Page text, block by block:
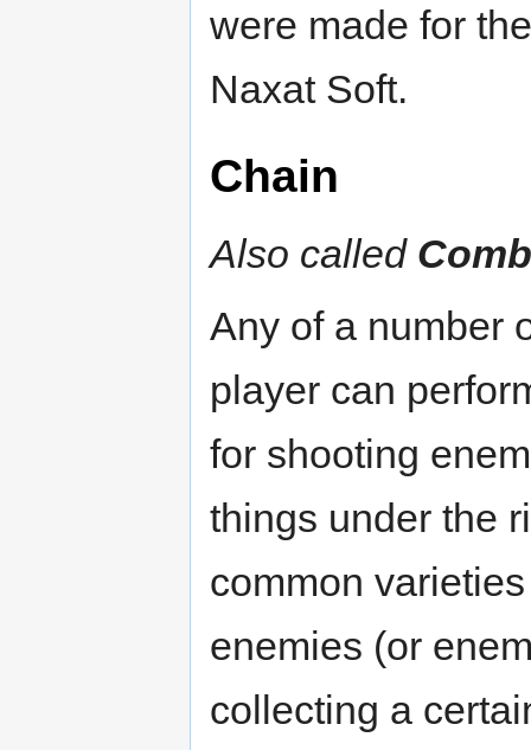
were made for
Naxat Soft.
Chain
Also called
Any of a number
player can
for shooting
things under the
common
enemies (or
collecting a